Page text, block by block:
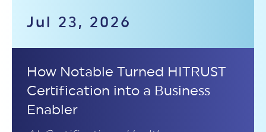
Jul 23, 2026
How Notable Turned HITRUST
Certification into a Business
Enabler